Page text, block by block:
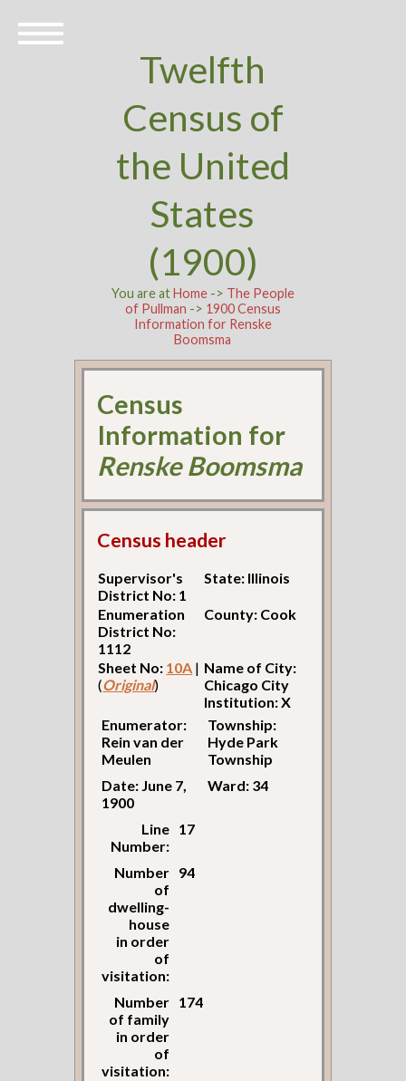
Twelfth
Census of
the United
States
(1900)
You are atHome-> The People
of Pullman -> 1900 Census
Information for Renske
Boomsma
Census
Information for
Renske Boomsma
Census header
Supervisor's
District No: 1
State: Illinois
Enumeration
District No:
1112
County: Cook
Sheet No: 10A |
(Original)
Name of City:
Chicago City
Institution: X
Enumerator:
Rein van der
Meulen
Township:
Hyde Park
Township
Date: June 7,
1900
Ward: 34
Line
Number:
17
Number
of
dwelling-
house
in order
of
visitation:
94
Number
of family
in order
of
visitation:
174